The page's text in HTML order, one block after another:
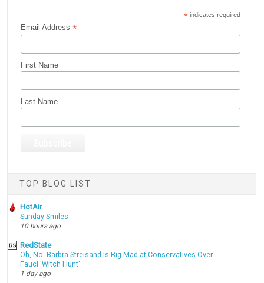
* indicates required
Email Address*
First Name
Last Name
TOP BLOG LIST
HotAir
Sunday Smiles
10 hours ago
RedState
Oh, No: Barbra Streisand Is Big Mad at Conservatives Over
Fauci 'Witch Hunt'
1 day ago